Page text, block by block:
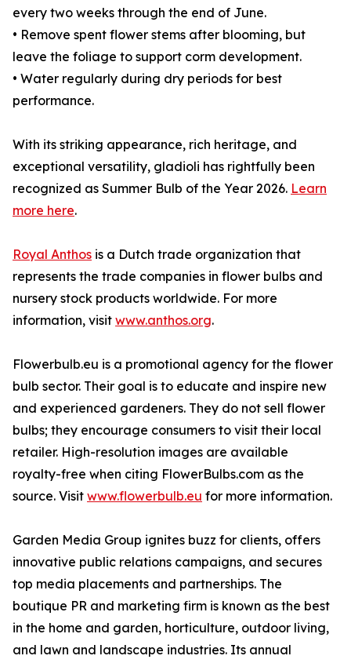
every two weeks through the end of June.
• Remove spent flower stems after blooming, but
leave the foliage to support corm development.
• Water regularly during dry periods for best
performance.
With its striking appearance, rich heritage, and
exceptional versatility, gladioli has rightfully been
recognized as Summer Bulb of the Year 2026. Learn
more here.
Royal Anthos is a Dutch trade organization that
represents the trade companies in flower bulbs and
nursery stock products worldwide. For more
information, visit www.anthos.org.
Flowerbulb.eu is a promotional agency for the flower
bulb sector. Their goal is to educate and inspire new
and experienced gardeners. They do not sell flower
bulbs; they encourage consumers to visit their local
retailer. High-resolution images are available
royalty-free when citing FlowerBulbs.com as the
source. Visit www.flowerbulb.eu for more information.
Garden Media Group ignites buzz for clients, offers
innovative public relations campaigns, and secures
top media placements and partnerships. The
boutique PR and marketing firm is known as the best
in the home and garden, horticulture, outdoor living,
and lawn and landscape industries. Its annual